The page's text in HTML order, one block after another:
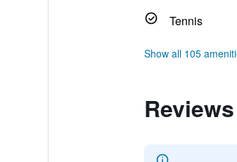
Tennis
Show all 105